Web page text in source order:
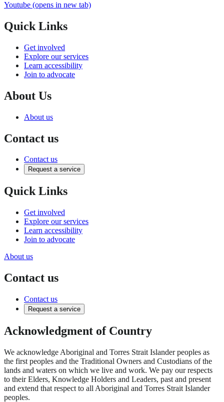
Youtube (opens in new tab)
Quick Links
Get involved
Explore our services
Learn accessibility
Join to advocate
About Us
About us
Contact us
Contact us
Request a service
Quick Links
Get involved
Explore our services
Learn accessibility
Join to advocate
About us
Contact us
Contact us
Request a service
Acknowledgment of Country
We acknowledge Aboriginal and Torres Strait Islander peoples as
the first peoples and the Traditional Owners and Custodians of the
lands and waters on which we live and work. We pay our respects
to their Elders, Knowledge Holders and Leaders, past and present
and extend that respect to all Aboriginal and Torres Strait Islander
peoples.